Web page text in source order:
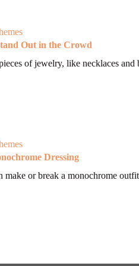
Out in the Crowd
of jewelry, like necklaces and
Dressing
make or break a monochrome